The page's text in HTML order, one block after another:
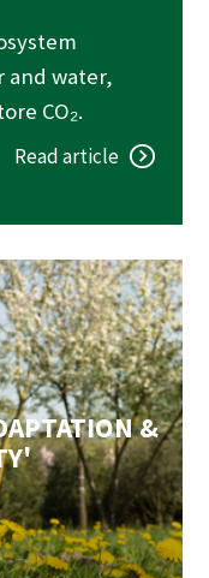
and water,
CO₂.
Read article
&